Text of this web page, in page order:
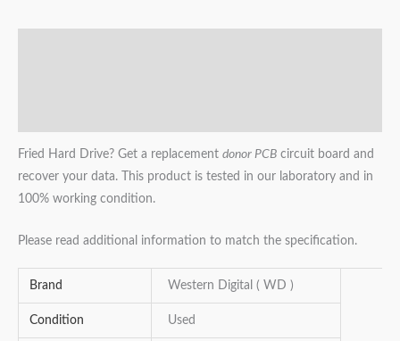
Fried Hard Drive? Get a replacement donor PCB circuit board and
recover your data. This product is tested in our laboratory and in
100% working condition.
Please read additional information to match the specification.
Brand Western Digital ( WD )
Condition Used